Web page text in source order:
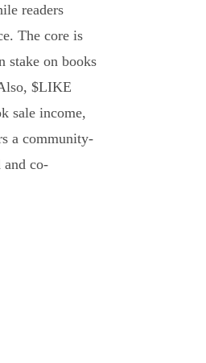
readers
The core is
stake on books
$LIKE
sale income,
a community-
and co-